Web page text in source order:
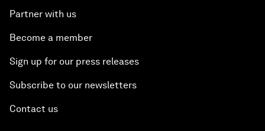
Partner with us
Become a member
Sign up for our press releases
Subscribe to our newsletters
Contact us